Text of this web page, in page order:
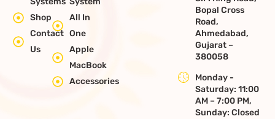
Shop
Contact
Us
All In
One
Apple
MacBook
Accessories
Bopal Cross
Road,
Ahmedabad,
Gujarat –
380058
Monday -
Saturday: 11:00
AM – 7:00 PM,
Sunday: Closed